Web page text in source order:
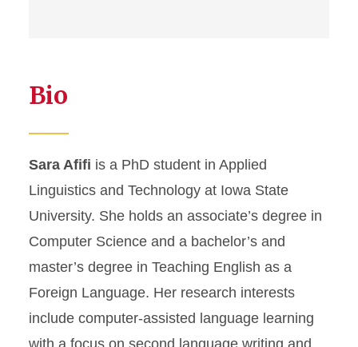
Bio
Sara Afifi is a PhD student in Applied
Linguistics and Technology at Iowa State
University. She holds an associate’s degree in
Computer Science and a bachelor’s and
master’s degree in Teaching English as a
Foreign Language. Her research interests
include computer-assisted language learning
with a focus on second language writing and